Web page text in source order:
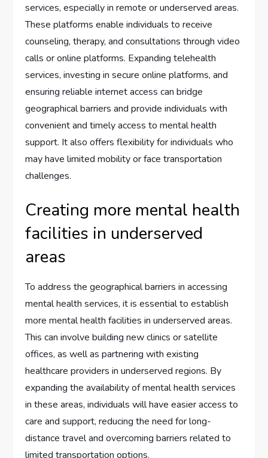
services, especially in remote or underserved areas.
These platforms enable individuals to receive
counseling, therapy, and consultations through video
calls or online platforms. Expanding telehealth
services, investing in secure online platforms, and
ensuring reliable internet access can bridge
geographical barriers and provide individuals with
convenient and timely access to mental health
support. It also offers flexibility for individuals who
may have limited mobility or face transportation
challenges.
Creating more mental health
facilities in underserved
areas
To address the geographical barriers in accessing
mental health services, it is essential to establish
more mental health facilities in underserved areas.
This can involve building new clinics or satellite
offices, as well as partnering with existing
healthcare providers in underserved regions. By
expanding the availability of mental health services
in these areas, individuals will have easier access to
care and support, reducing the need for long-
distance travel and overcoming barriers related to
limited transportation options.